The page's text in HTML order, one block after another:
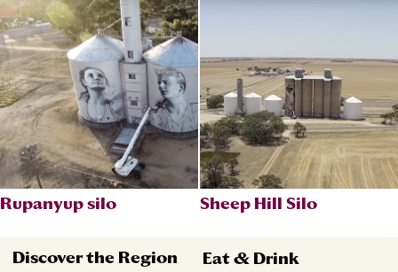
Rupanyup silo Sheep Hill Silo
Discover the Region Eat & Drink